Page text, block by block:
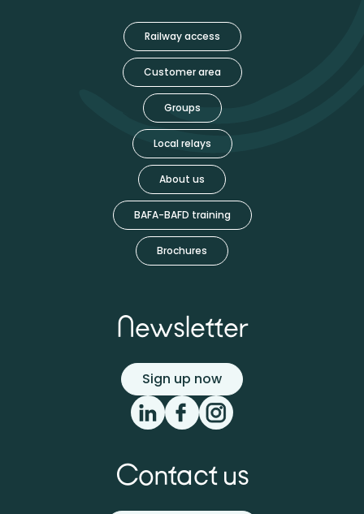
Railway access
Customer area
Groups
Local relays
About us
BAFA-BAFD training
Brochures
Newsletter
Sign up now
Contact us